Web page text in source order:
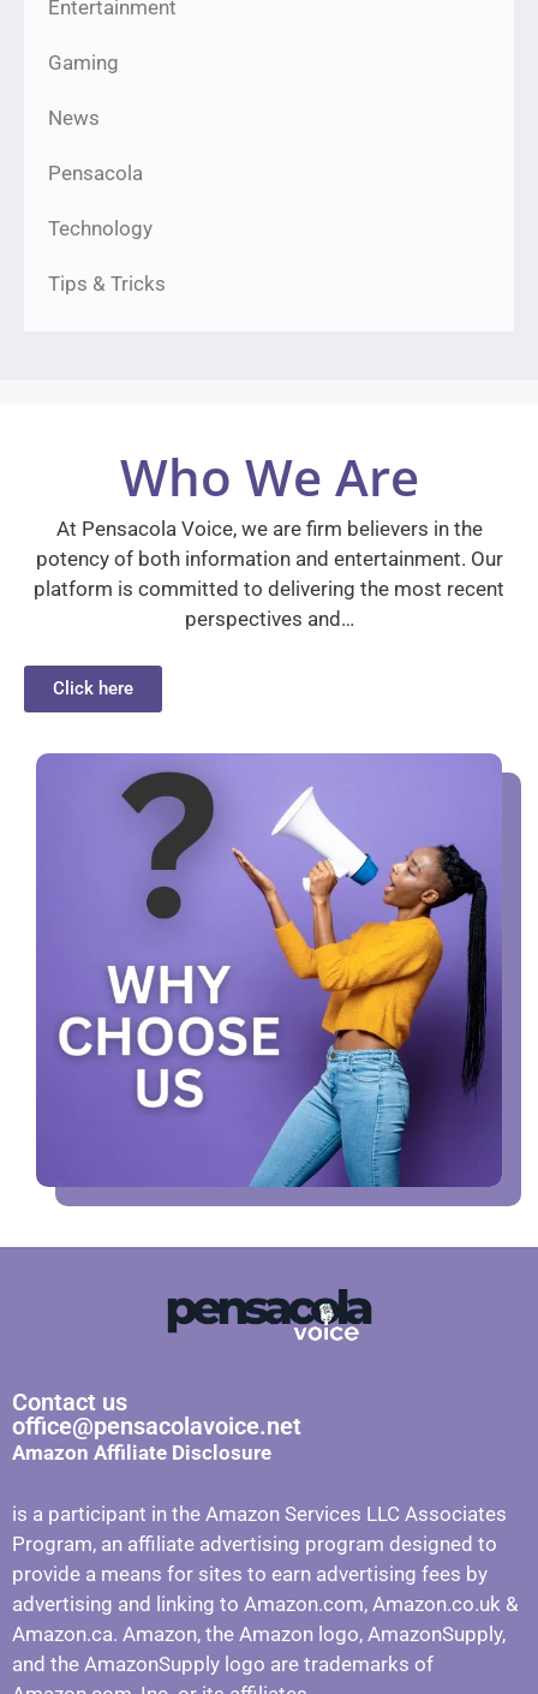
Entertainment
Gaming
News
Pensacola
Technology
Tips & Tricks
Who We Are
At Pensacola Voice, we are firm believers in the
potency of both information and entertainment. Our
platform is committed to delivering the most recent
perspectives and…
Click here
Contact us
office@pensacolavoice.net
Amazon Affiliate Disclosure
is a participant in the Amazon Services LLC Associates
Program, an affiliate advertising program designed to
provide a means for sites to earn advertising fees by
advertising and linking to Amazon.com, Amazon.co.uk &
Amazon.ca. Amazon, the Amazon logo, AmazonSupply,
and the AmazonSupply logo are trademarks of